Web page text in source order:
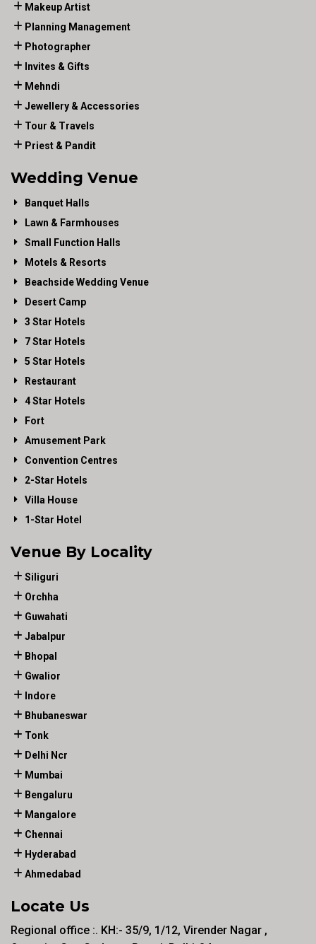
Makeup Artist
Planning Management
Photographer
Invites & Gifts
Mehndi
Jewellery & Accessories
Tour & Travels
Priest & Pandit
Wedding Venue
Banquet Halls
Lawn & Farmhouses
Small Function Halls
Motels & Resorts
Beachside Wedding Venue
Desert Camp
3 Star Hotels
7 Star Hotels
5 Star Hotels
Restaurant
4 Star Hotels
Fort
Amusement Park
Convention Centres
2-Star Hotels
Villa House
1-Star Hotel
Venue By Locality
Siliguri
Orchha
Guwahati
Jabalpur
Bhopal
Gwalior
Indore
Bhubaneswar
Tonk
Delhi Ncr
Mumbai
Bengaluru
Mangalore
Chennai
Hyderabad
Ahmedabad
Locate Us
Regional office :. KH:- 35/9, 1/12, Virender Nagar ,